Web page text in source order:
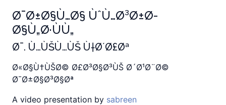
Ø¯Ø±Ø§Ù…Ø§ ÙˆÙ…Ø³Ø±Ø­
Ø§Ù„Ø·ÙÙ„
Ø¯. Ù…ÙŠÙ…ÙŠ Ù†Ø´Ø£Øª
Ø«Ø§Ù†ÙŠØ© Ø£Ø³Ø§Ø³ÙŠ Ø´Ø¹Ø¨Ø©
Ø¯Ø±Ø§Ø³Ø§Øª
A video presentation by sabreen